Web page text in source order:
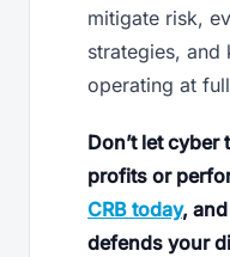
mitigate risk,
strategies, and
operating at
Don’t let
profits or
CRB today,
defends your